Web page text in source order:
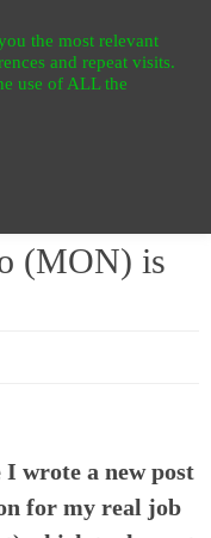
(MON) is
wrote a new post
for my real job
the most relevant
and repeat visits.
use of ALL the